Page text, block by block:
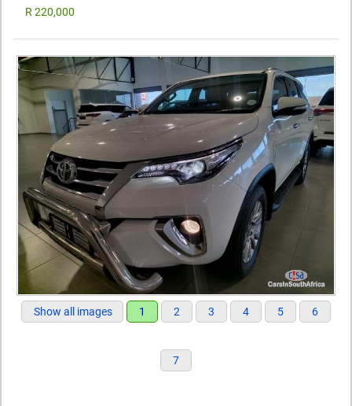
R 220,000
Show all images 1 2 3 4 5 6
7